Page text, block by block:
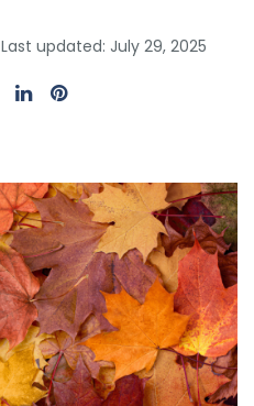
Last updated: July 29, 2025